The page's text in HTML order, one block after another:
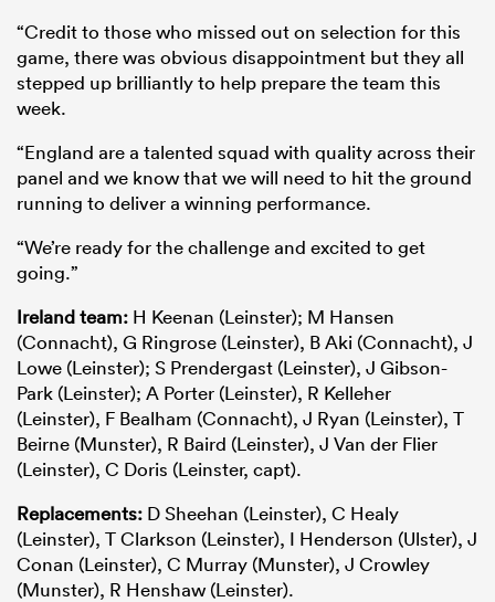
“Credit to those who missed out on selection for this
game, there was obvious disappointment but they all
stepped up brilliantly to help prepare the team this
week.
“England are a talented squad with quality across their
panel and we know that we will need to hit the ground
running to deliver a winning performance.
“We’re ready for the challenge and excited to get
going.”
Ireland team: H Keenan (Leinster); M Hansen
(Connacht), G Ringrose (Leinster), B Aki (Connacht), J
Lowe (Leinster); S Prendergast (Leinster), J Gibson-
Park (Leinster); A Porter (Leinster), R Kelleher
(Leinster), F Bealham (Connacht), J Ryan (Leinster), T
Beirne (Munster), R Baird (Leinster), J Van der Flier
(Leinster), C Doris (Leinster, capt).
Replacements: D Sheehan (Leinster), C Healy
(Leinster), T Clarkson (Leinster), I Henderson (Ulster), J
Conan (Leinster), C Murray (Munster), J Crowley
(Munster), R Henshaw (Leinster).